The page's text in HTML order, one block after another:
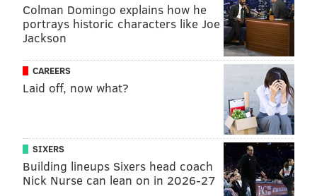
Colman Domingo explains how he
portrays historic characters like Joe
Jackson
CAREERS
Laid off, now what?
SIXERS
Building lineups Sixers head coach
Nick Nurse can lean on in 2026-27